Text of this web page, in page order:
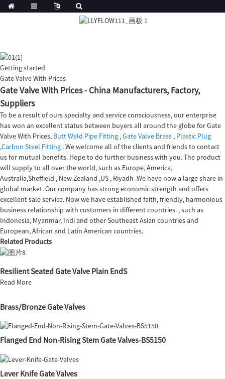
Getting started
Gate Valve With Prices
Gate Valve With Prices - China Manufacturers, Factory,
Suppliers
To be a result of ours specialty and service consciousness, our enterprise
has won an excellent status between buyers all around the globe for Gate
Valve With Prices, Butt Weld Pipe Fitting ,Gate Valve Brass , Plastic Plug
,Carbon Steel Fitting . We welcome all of the clients and friends to contact
us for mutual benefits. Hope to do further business with you. The product
will supply to all over the world, such as Europe, America,
Australia,Sheffield , New Zealand ,US , Riyadh .We have now a large share in
global market. Our company has strong economic strength and offers
excellent sale service. Now we have established faith, friendly, harmonious
business relationship with customers in different countries. , such as
Indonesia, Myanmar, Indi and other Southeast Asian countries and
European, African and Latin American countries.
Related Products
Resilient Seated Gate Valve Plain EndS
Read More
Brass/Bronze Gate Valves
Flanged End Non-Rising Stem Gate Valves-BS5150
Lever Knife Gate Valves